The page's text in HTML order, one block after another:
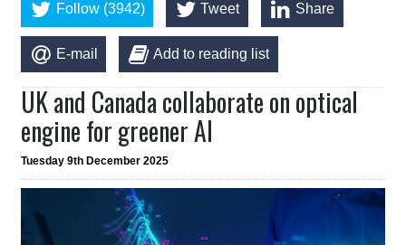
Follow (3942) Tweet Share
E-mail Add to reading list
UK and Canada collaborate on optical
engine for greener AI
Tuesday 9th December 2025